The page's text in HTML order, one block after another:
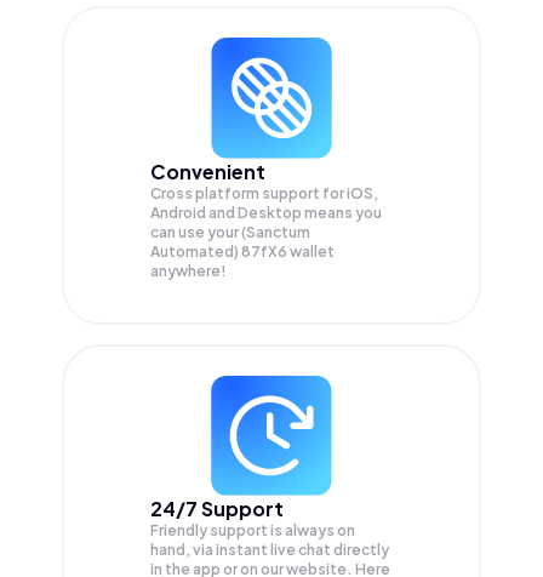
Convenient
Cross platform support for iOS,
Android and Desktop means you
can use your (Sanctum
Automated) 87fX6 wallet
anywhere!
24/7 Support
Friendly support is always on
hand, via instant live chat directly
in the app or on our website. Here